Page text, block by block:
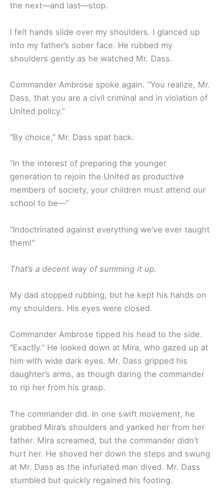
the next—and last—stop.
I felt hands slide over my shoulders. I glanced up
into my father’s sober face. He rubbed my
shoulders gently as he watched Mr. Dass.
Commander Ambrose spoke again. “You realize, Mr.
Dass, that you are a civil criminal and in violation of
United policy.”
“By choice,” Mr. Dass spat back.
“In the interest of preparing the younger
generation to rejoin the United as productive
members of society, your children must attend our
school to be—”
“Indoctrinated against everything we’ve ever taught
them!”
That’s a decent way of summing it up.
My dad stopped rubbing, but he kept his hands on
my shoulders. His eyes were closed.
Commander Ambrose tipped his head to the side.
“Exactly.” He looked down at Mira, who gazed up at
him with wide dark eyes. Mr. Dass gripped his
daughter’s arms, as though daring the commander
to rip her from his grasp.
The commander did. In one swift movement, he
grabbed Mira’s shoulders and yanked her from her
father. Mira screamed, but the commander didn’t
hurt her. He shoved her down the steps and swung
at Mr. Dass as the infuriated man dived. Mr. Dass
stumbled but quickly regained his footing.